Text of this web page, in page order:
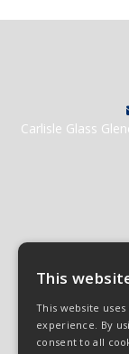
Carlisle Glass
This
This website
experience. By
consent to all